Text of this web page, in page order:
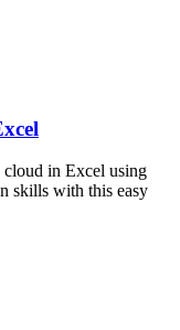
cloud in Excel using
skills with this easy